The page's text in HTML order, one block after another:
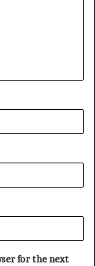
for the next